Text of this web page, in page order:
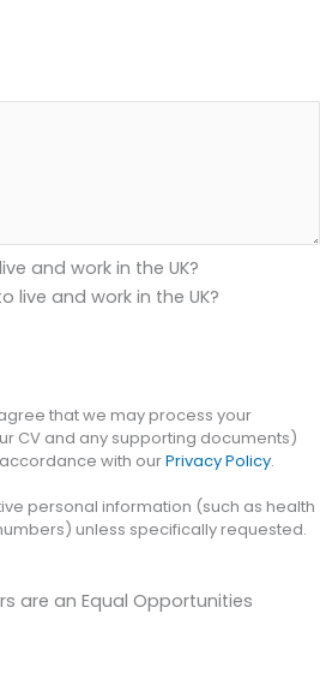
and work in the UK?
live and work in the UK?
that we may process your
CV and any supporting documents)
with ourPrivacy Policy.
personal information (such as health
unless specifically requested.
are an Equal Opportunities